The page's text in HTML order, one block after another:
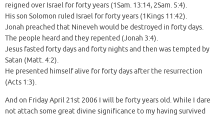
reigned over Israel for forty years (1Sam. 13:14, 2Sam. 5:4).
His son Solomon ruled Israel for forty years (1Kings 11:42).
Jonah preached that Nineveh would be destroyed in forty days.
The people heard and they repented (Jonah 3:4).
Jesus fasted forty days and forty nights and then was tempted by
Satan (Matt. 4:2).
He presented himself alive for forty days after the resurrection
(Acts 1:3).
And on Friday April 21st 2006 I will be forty years old. While I dare
not attach some great divine significance to my having survived